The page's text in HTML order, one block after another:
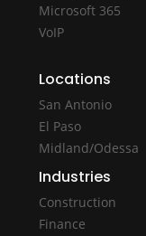
Microsoft 365
VoIP
Locations
San Antonio
El Paso
Midland/Odessa
Industries
Construction
Finance